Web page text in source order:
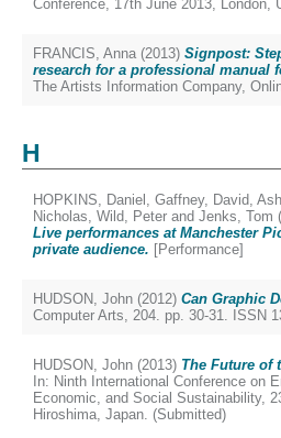
Conference, 17th June 2013, London,
FRANCIS, Anna (2013) Signpost:
research for a professional manual
The Artists Information Company,
H
HOPKINS, Daniel , Gaffney, David,
Nicholas, Wild, Peter and Jenks, Tom
Live performances at Manchester
private audience. [Performance]
HUDSON, John (2012) Can Graphic
Computer Arts, 204. pp. 30-31. ISSN
HUDSON, John (2013) The Future of
In: Ninth International Conference on
Economic, and Social Sustainability,
Hiroshima, Japan. (Submitted)